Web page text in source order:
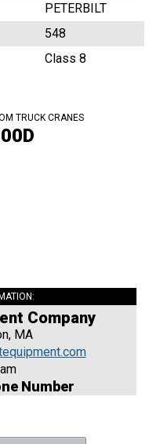
PETERBILT
548
Class 8
TRUCK CRANES
Company
MA
Number